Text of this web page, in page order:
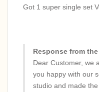
Got 1 super single set
Response from
Dear Customer, we
you happy with our
studio and made